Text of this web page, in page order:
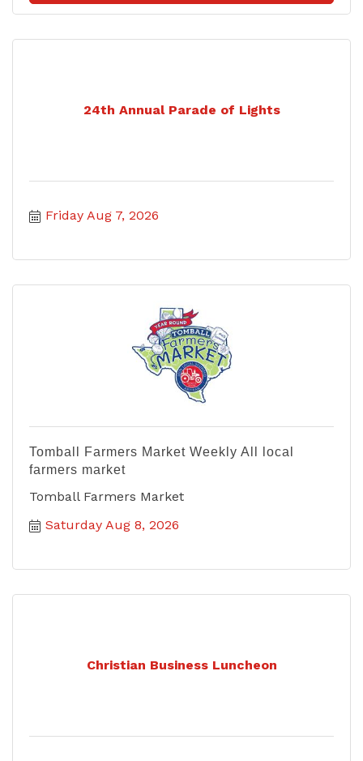
24th Annual Parade of Lights
Friday Aug 7, 2026
Tomball Farmers Market Weekly All local
farmers market
Tomball Farmers Market
Saturday Aug 8, 2026
Christian Business Luncheon